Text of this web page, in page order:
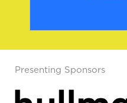
Presenting Sponsors